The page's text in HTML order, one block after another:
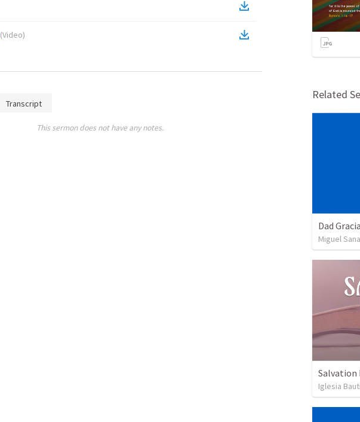
(Video)
Transcript
This sermon does not have any notes.
Related
Dad
Miguel
Salvation
Iglesia